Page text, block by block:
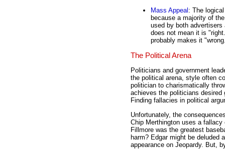
Mass Appeal : The
because a majority of
used by both
does not mean it is
probably makes it
The Political Arena
Politicians and government
the political arena, style often
politician to charismatically
achieves the politicians
Finding fallacies in political
Unfortunately, the
Chip Merthington uses a
Fillmore was the greatest
harm? Edgar might be deluded
appearance on Jeopardy. But,